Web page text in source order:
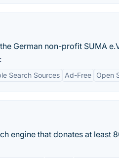
German non-profit SUMA
Search Sources Ad-Free Open
engine that donates at